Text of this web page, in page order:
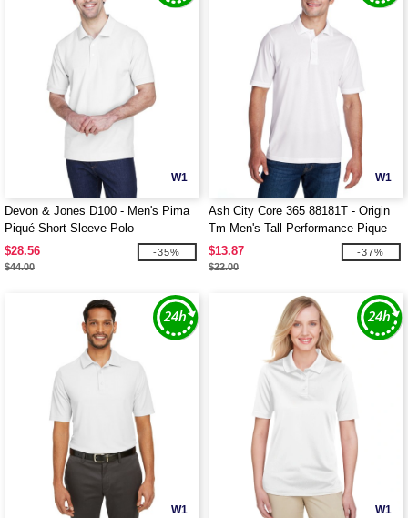
W1
Devon & Jones D100 - Men's Pima
Piqué Short-Sleeve Polo
$28.56
$44.00
-35%
W1
Ash City Core 365 88181T - Origin
Tm Men's Tall Performance Pique
Polo
$13.87
$22.00
-37%
W1 W1